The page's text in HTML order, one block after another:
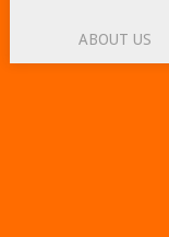
ABOUT US